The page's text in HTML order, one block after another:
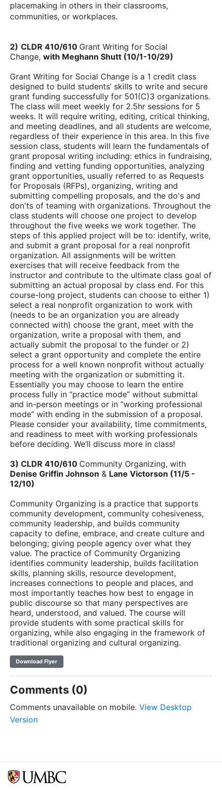
placemaking in others in their classrooms,
communities, or workplaces.
2) CLDR 410/610 Grant Writing for Social
Change, with Meghann Shutt (10/1-10/29)
Grant Writing for Social Change is a 1 credit class
designed to build students’ skills to write and secure
grant funding successfully for 501(C)3 organizations.
The class will meet weekly for 2.5hr sessions for 5
weeks. It will require writing, editing, critical thinking,
and meeting deadlines, and all students are welcome,
regardless of their experience in this area. In this five
session class, students will learn the fundamentals of
grant proposal writing including: ethics in fundraising,
finding and vetting funding opportunities, analyzing
grant opportunities, usually referred to as Requests
for Proposals (RFPs), organizing, writing and
submitting compelling proposals, and the do's and
don'ts of teaming with organizations. Throughout the
class students will choose one project to develop
throughout the five weeks we work together. The
steps of this applied project will be to: identify, write,
and submit a grant proposal for a real nonprofit
organization. All assignments will be written
exercises that will receive feedback from the
instructor and contribute to the ultimate class goal of
submitting an actual proposal by class end. For this
course-long project, students can choose to either 1)
select a real nonprofit organization to work with
(needs to be an organization you are already
connected with) choose the grant, meet with the
organization, write a proposal with them, and
actually submit the proposal to the funder or 2)
select a grant opportunity and complete the entire
process for a well known nonprofit without actually
meeting with the organization or submitting it.
Essentially you may choose to learn the entire
process fully in “practice mode” without submittal
and in-person meetings or in “working professional
mode” with ending in the submission of a proposal.
Please consider your availability, time commitments,
and readiness to meet with working professionals
before deciding. We’ll discuss more in class!
3) CLDR 410/610 Community Organizing, with
Denise Griffin Johnson & Lane Victorson (11/5 -
12/10)
Community Organizing is a practice that supports
community development, community cohesiveness,
community leadership, and builds community
capacity to define, embrace, and create culture and
belonging; giving people agency over what they
value. The practice of Community Organizing
identifies community leadership, builds facilitation
skills, planning skills, resource development,
increases connections to people and places, and
most importantly teaches how best to engage in
public discourse so that many perspectives are
heard, understood, and valued. The course will
provide students with some practical skills for
organizing, while also engaging in the framework of
traditional organizing and cultural organizing.
Download Flyer
Comments (0)
Comments unavailable on mobile. View Desktop
Version